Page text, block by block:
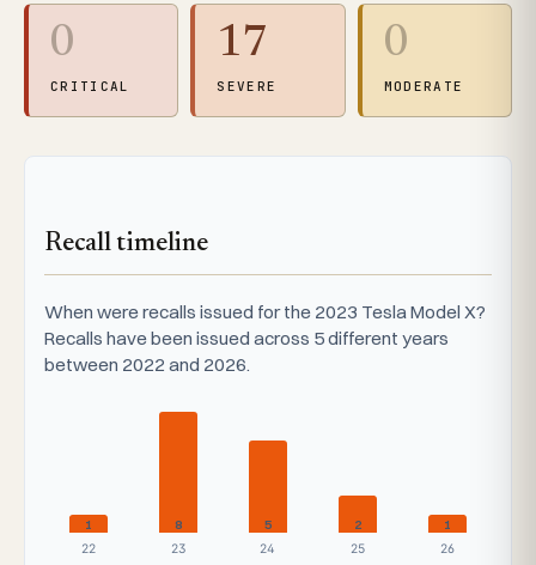
0
CRITICAL
17
SEVERE
0
MODERATE
Recall timeline
When were recalls issued for the 2023 Tesla Model X?
Recalls have been issued across 5 different years
between 2022 and 2026.
1
22
8
23
5
24
2
25
1
26